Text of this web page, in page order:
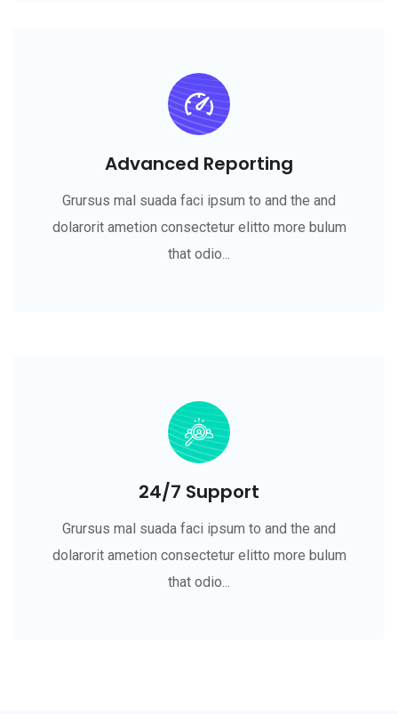
Advanced Reporting
Grursus mal suada faci ipsum to and the and
dolarorit ametion consectetur elitto more bulum
that odio...
24/7 Support
Grursus mal suada faci ipsum to and the and
dolarorit ametion consectetur elitto more bulum
that odio...